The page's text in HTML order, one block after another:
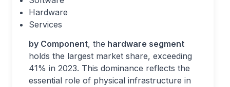
Hardware
Services
by Component, the hardware segment
holds the largest market share, exceeding
41% in 2023. This dominance reflects the
essential role of physical infrastructure in